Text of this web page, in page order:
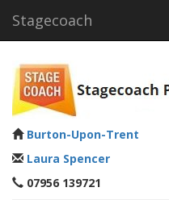
Stagecoach
Burton-Upon-Trent
Laura Spencer
07956 139721